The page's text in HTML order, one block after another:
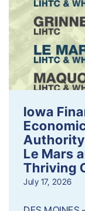
Iowa
Authority
Le Mars
Thriving
July 17, 2026